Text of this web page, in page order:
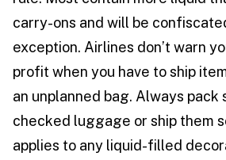
carry-ons and will be
exception. Airlines don’t warn
profit when you have to ship
an unplanned bag. Always pack
checked luggage or ship them
applies to any liquid-filled